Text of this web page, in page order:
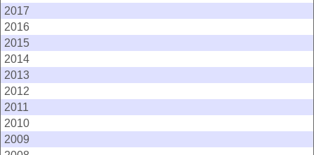
2017
2016
2015
2014
2013
2012
2011
2010
2009